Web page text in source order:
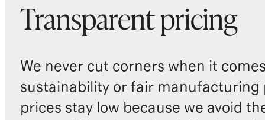
Transparent pricing
We never cut corners when it
sustainability or fair manufacturing
prices stay low because we avoid